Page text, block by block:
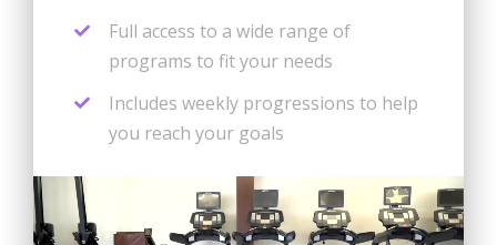
Full access to a wide range of
programs to fit your needs
Includes weekly progressions to help
you reach your goals